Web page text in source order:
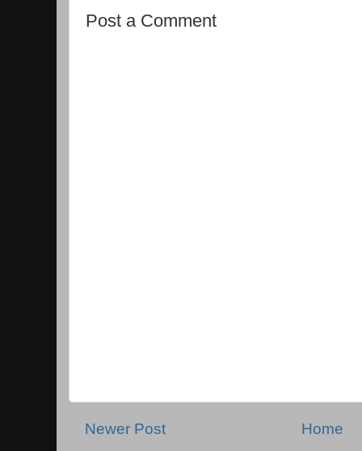
Post a Comment
Newer Post Home